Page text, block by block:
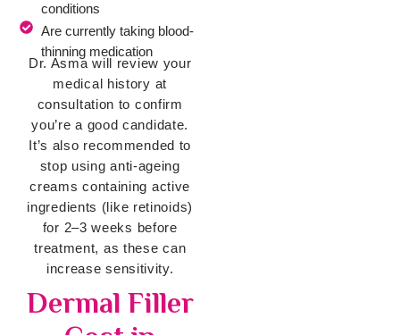
conditions
Are currently taking blood-
thinning medication
Dr. Asma will review your
medical history at
consultation to confirm
you’re a good candidate.
It’s also recommended to
stop using anti-ageing
creams containing active
ingredients (like retinoids)
for 2–3 weeks before
treatment, as these can
increase sensitivity.
Dermal Filler